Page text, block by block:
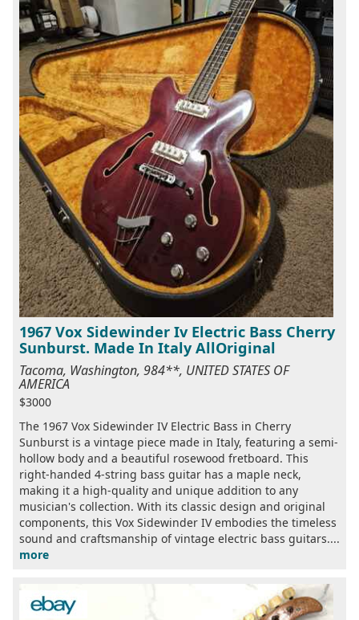
1967 Vox Sidewinder Iv Electric Bass Cherry
Sunburst. Made In Italy AllOriginal
Tacoma, Washington, 984**, UNITED STATES OF
AMERICA
$3000
The 1967 Vox Sidewinder IV Electric Bass in Cherry
Sunburst is a vintage piece made in Italy, featuring a semi-
hollow body and a beautiful rosewood fretboard. This
right-handed 4-string bass guitar has a maple neck,
making it a high-quality and unique addition to any
musician's collection. With its classic design and original
components, this Vox Sidewinder IV embodies the timeless
sound and craftsmanship of vintage electric bass guitars....
more